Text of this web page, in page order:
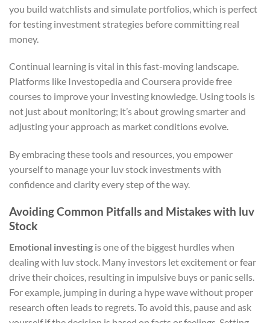
you build watchlists and simulate portfolios, which is perfect
for testing investment strategies before committing real
money.
Continual learning is vital in this fast-moving landscape.
Platforms like Investopedia and Coursera provide free
courses to improve your investing knowledge. Using tools is
not just about monitoring; it’s about growing smarter and
adjusting your approach as market conditions evolve.
By embracing these tools and resources, you empower
yourself to manage your luv stock investments with
confidence and clarity every step of the way.
Avoiding Common Pitfalls and Mistakes with luv
Stock
Emotional investing is one of the biggest hurdles when
dealing with luv stock. Many investors let excitement or fear
drive their choices, resulting in impulsive buys or panic sells.
For example, jumping in during a hype wave without proper
research often leads to regrets. To avoid this, pause and ask